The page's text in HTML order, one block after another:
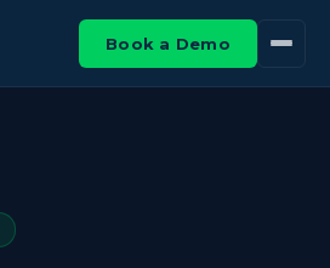
Book a Demo